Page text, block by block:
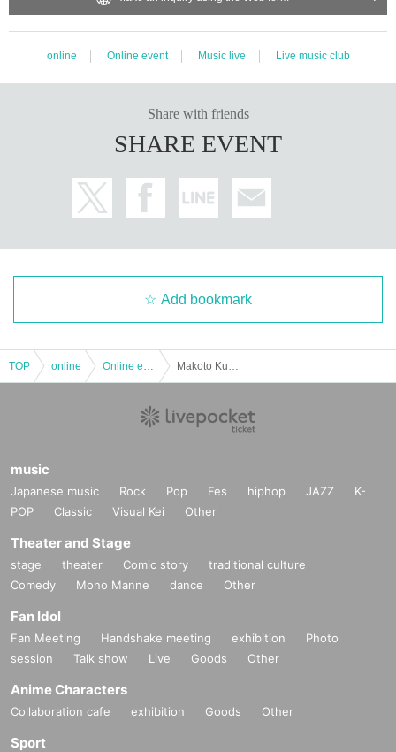
online Online event Music live Live music club
Share with friends
SHARE EVENT
Add bookmark
TOP online
music
Japanese music Rock Pop Fes hiphop JAZZ
K-
POP
Classic Visual Kei Other
Theater and Stage
stage theater Comic story
traditional culture
Comedy
Mono Manne dance Other
Fan Idol
Fan Meeting Handshake meeting exhibition
Photo
session
Talk show Live Goods Other
Anime Characters
Collaboration cafe exhibition Goods Other
Sport